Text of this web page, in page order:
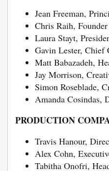
Jean Freeman,
Chris Raih, Founder
Laura Stayt,
Gavin Lester, Chief
Matt Babazadeh,
Jay Morrison,
Simon Roseblade,
Amanda Cosindas,
PRODUCTION
Travis Hanour,
Alex Cohn,
Tabitha Onofri,